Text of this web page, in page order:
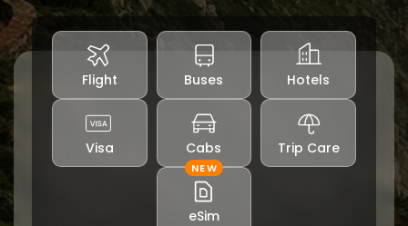
Flight Buses Hotels
Visa Cabs Trip Care
NEW
eSim